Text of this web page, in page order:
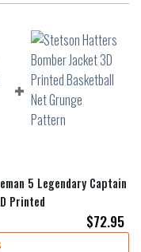
5 Legendary Captain
Printed
$72.95